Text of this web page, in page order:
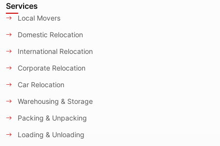
Services
Local Movers
Domestic Relocation
International Relocation
Corporate Relocation
Car Relocation
Warehousing & Storage
Packing & Unpacking
Loading & Unloading